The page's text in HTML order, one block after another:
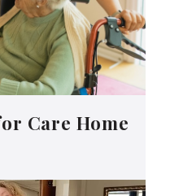
Care Home